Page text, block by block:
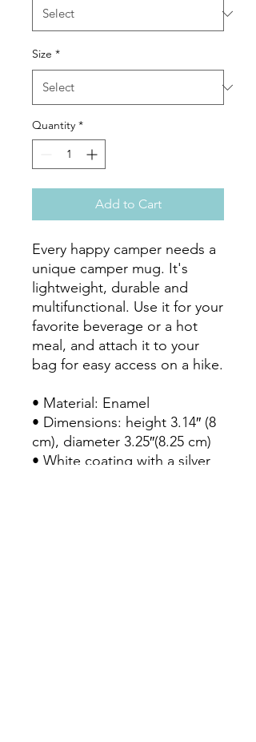
Size *
Quantity *
Add to Cart
Every happy camper needs a
unique camper mug. It's
lightweight, durable and
multifunctional. Use it for your
favorite beverage or a hot
meal, and attach it to your
bag for easy access on a hike.
• Material: Enamel
• Dimensions: height 3.14″ (8
cm), diameter 3.25″(8.25 cm)
• White coating with a silver